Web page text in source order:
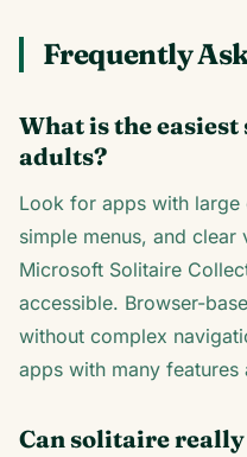
Frequently
What is the
adults?
Look for apps with large
simple menus, and
Microsoft Solitaire
accessible. Browser-
without complex
apps with many features
Can solitaire